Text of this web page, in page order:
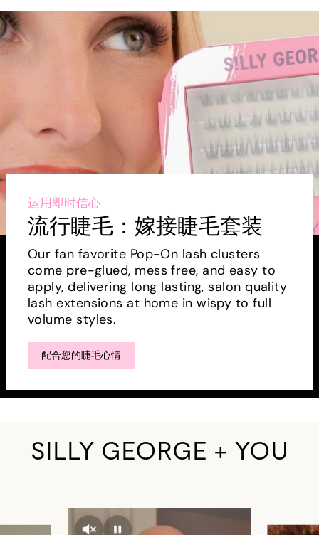
运用即时信心
流行睫毛：嫁接睫毛套装
Our fan favorite Pop-On lash clusters
come pre-glued, mess free, and easy to
apply, delivering long lasting, salon quality
lash extensions at home in wispy to full
volume styles.
配合您的睫毛心情
SILLY GEORGE + YOU